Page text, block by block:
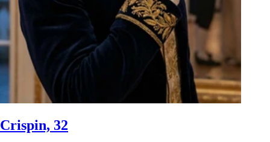
Crispin, 32